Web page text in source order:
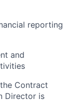
reporting
and
Contract
Director is